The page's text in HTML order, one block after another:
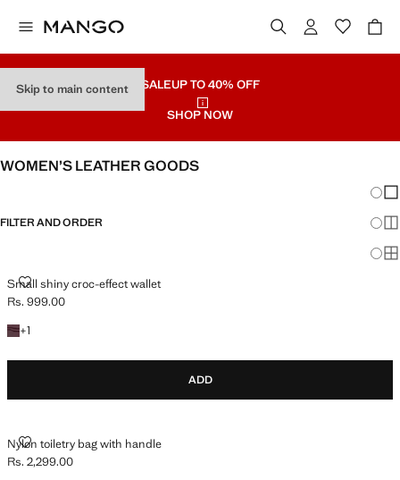
Skip to main content SALEUP TO 40% OFF
SHOP NOW
WOMEN’S LEATHER GOODS
FILTER AND ORDER
Small shiny croc-effect wallet
SMALL SHINY CROC-EFFECT WALLET
Current price [Rs. 999.00 ]
Rs. 999.00
+1
+1 colour
ADD
Nylon toiletry bag with handle
NYLON TOILETRY BAG WITH HANDLE
Current price [Rs. 2,299.00 ]
Rs. 2,299.00